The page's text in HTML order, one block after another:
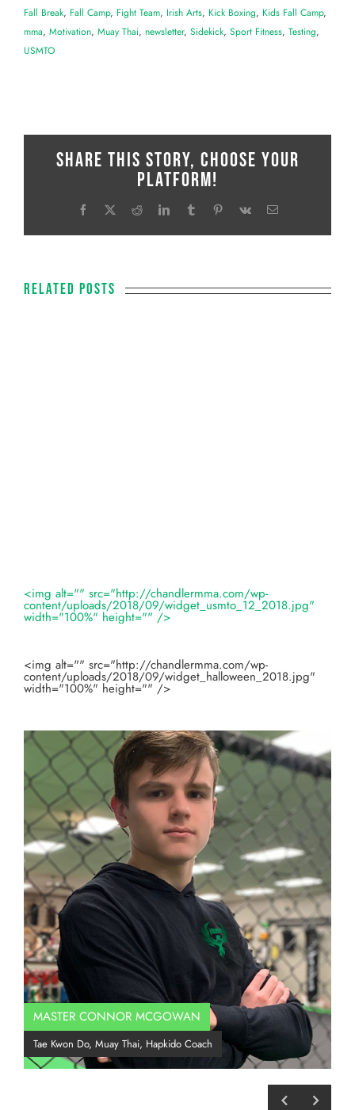
Fall Break, Fall Camp, Fight Team, Irish Arts, Kick Boxing, Kids Fall Camp,
mma, Motivation, Muay Thai, newsletter, Sidekick, Sport Fitness, Testing,
USMTO
Share This Story, Choose Your
Platform!
Facebook
X RedditLinkedInTumblrPinterestVk Email
Related Posts
<img alt="" src="http://chandlermma.com/wp-
content/uploads/2018/09/widget_usmto_12_2018.jpg"
width="100%" height="" />
<img alt="" src="http://chandlermma.com/wp-
content/uploads/2018/09/widget_halloween_2018.jpg"
width="100%" height="" />
MASTER CONNOR MCGOWAN
Tae Kwon Do, Muay Thai, Hapkido Coach